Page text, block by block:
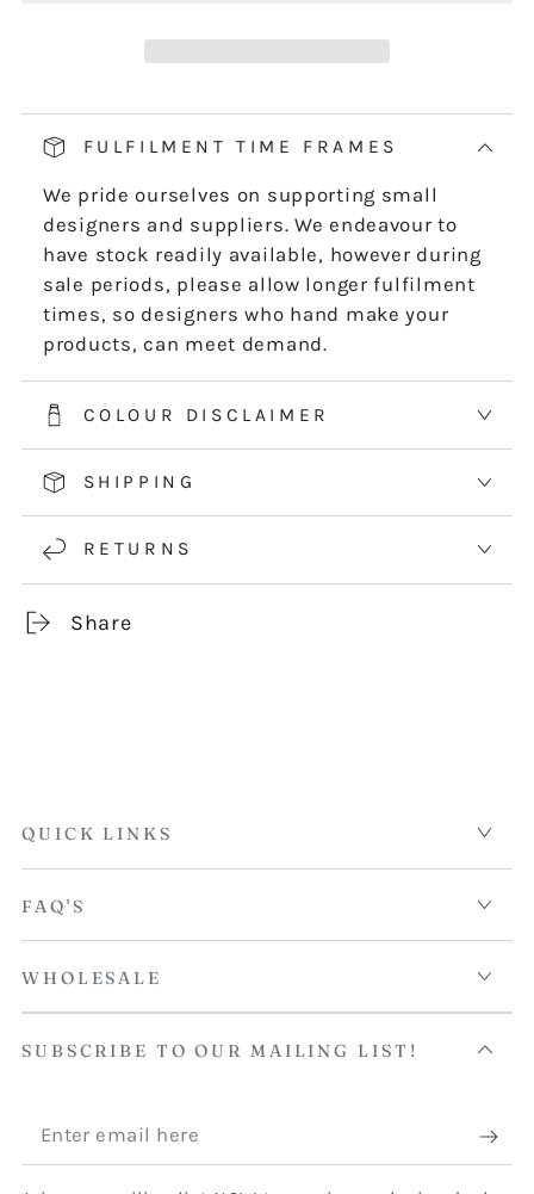
DESIGN
-
DIGITAL
DOWNLOAD
SINGLE
DESIGN
-
DOWNLOAD
FULFILMENT TIME FRAMES
We pride ourselves on supporting small
designers and suppliers. We endeavour to
have stock readily available, however during
sale periods, please allow longer fulfilment
times, so designers who hand make your
products, can meet demand.
COLOUR DISCLAIMER
SHIPPING
RETURNS
Share
QUICK LINKS
FAQ'S
WHOLESALE
SUBSCRIBE TO OUR MAILING LIST!
Enter
email